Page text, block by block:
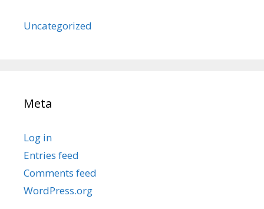
Uncategorized
Meta
Log in
Entries feed
Comments feed
WordPress.org